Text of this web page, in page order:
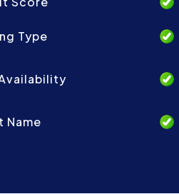
Type
Name